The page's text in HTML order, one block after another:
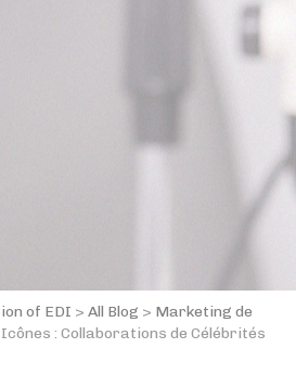
of EDI > All Blog > Marketing de
: Collaborations de Célébrités